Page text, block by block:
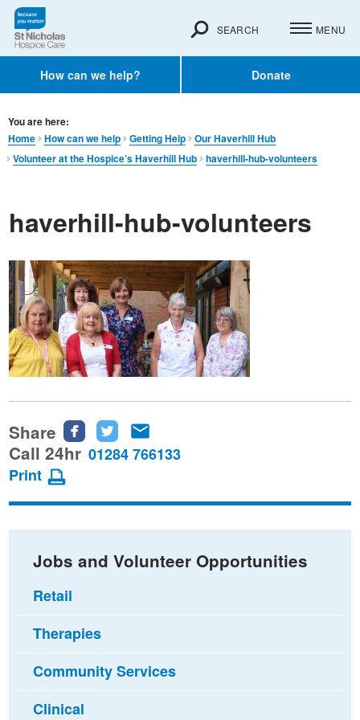
How can we help? Donate
SEARCH MENU
You are here:
Home
How can we help Getting Help
Our Haverhill Hub
Volunteer at the Hospice’s Haverhill Hub
haverhill-hub-volunteers
haverhill-hub-volunteers
Share
Share
this
Facebook
Share
this
Twitter
this
email
Call 24hr 01284 766133
Print
Jobs and Volunteer Opportunities
Retail
Therapies
Community Services
Clinical